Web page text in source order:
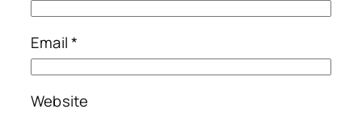
Email*
Website